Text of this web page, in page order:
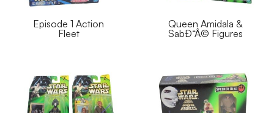
Episode 1 Action
Fleet
Queen Amidala &
SabÐ“Â© Figures